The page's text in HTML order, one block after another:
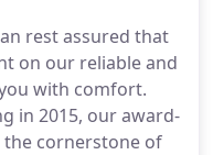
rest assured that
on our reliable and
with comfort.
in 2015, our award-
the cornerstone of